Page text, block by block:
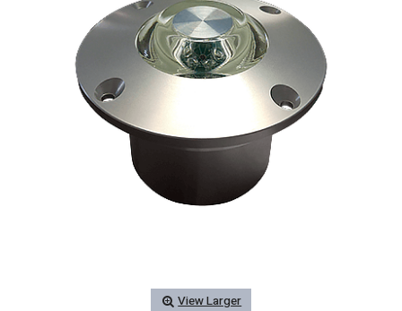
View Larger